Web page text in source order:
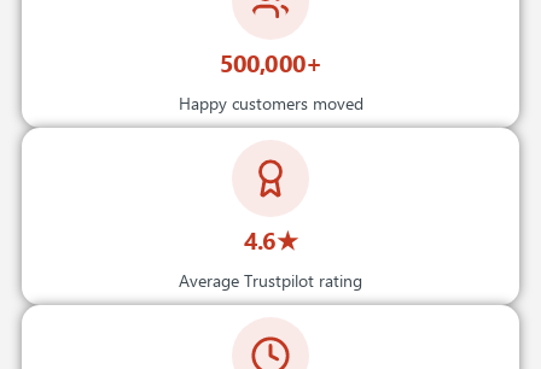
500,000+
Happy customers moved
4.6★
Average Trustpilot rating